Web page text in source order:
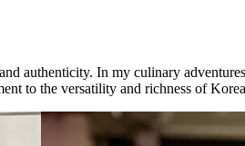
authenticity. In my culinary
to the versatility and richness of